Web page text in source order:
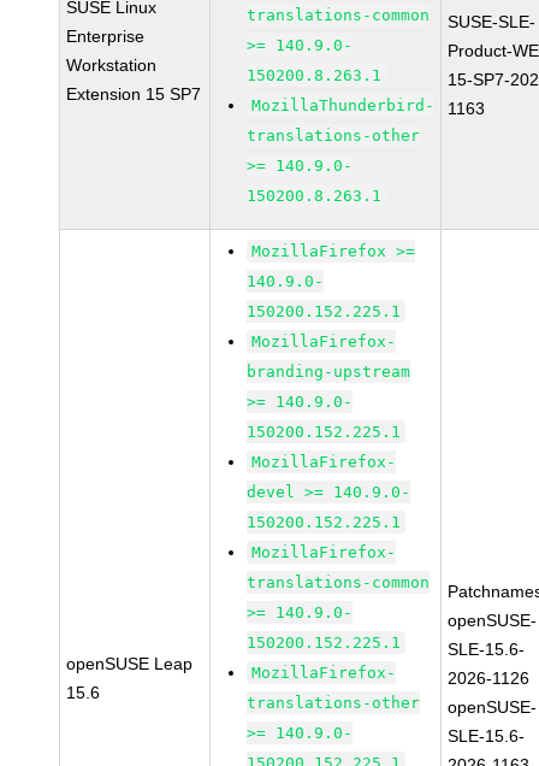
SUSE Linux
Enterprise
Workstation
Extension 15 SP7
translations-common
>= 140.9.0-
150200.8.263.1
MozillaThunderbird-
translations-other
>= 140.9.0-
150200.8.263.1
SUSE-SLE-
Product-
15-SP7-
1163
openSUSE Leap
15.6
MozillaFirefox >=
140.9.0-
150200.152.225.1
MozillaFirefox-
branding-upstream
>= 140.9.0-
150200.152.225.1
MozillaFirefox-
devel >= 140.9.0-
150200.152.225.1
MozillaFirefox-
translations-common
>= 140.9.0-
150200.152.225.1
MozillaFirefox-
translations-other
>= 140.9.0-
openSUSE-
SLE-15.6-
2026-1126
openSUSE-
SLE-15.6-